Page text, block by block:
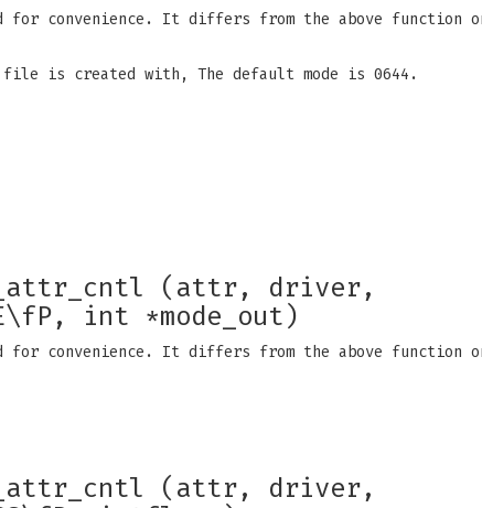
for convenience. It differs from the above function
is created with, The default mode is 0644.
(attr, driver,
int *mode_out)
for convenience. It differs from the above function
(attr, driver,